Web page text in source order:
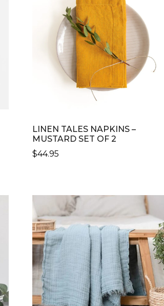
LINEN TALES NAPKINS –
MUSTARD SET OF 2
$44.95